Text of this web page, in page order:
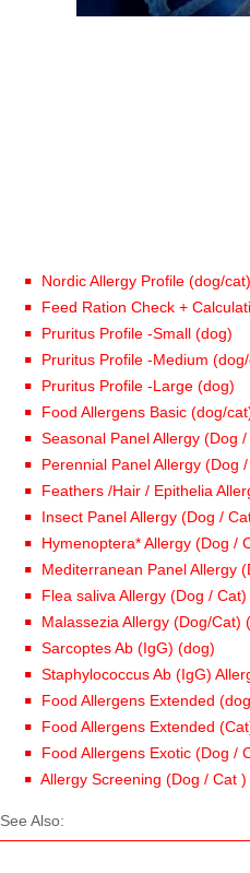
Nordic Allergy Profile (dog/cat)
Feed Ration Check +
Pruritus Profile -Small (dog)
Pruritus Profile -Medium
Pruritus Profile -Large (dog)
Food Allergens Basic (dog/
Seasonal Panel Allergy (Dog
Perennial Panel Allergy (Dog
Feathers /Hair / Epithelia
Insect Panel Allergy (Dog /
Hymenoptera* Allergy (Dog /
Mediterranean Panel Allergy
Flea saliva Allergy (Dog /
Malassezia Allergy (Dog/Cat)
Sarcoptes Ab (IgG) (dog)
Staphylococcus Ab (IgG)
Food Allergens Extended
Food Allergens Extended
Food Allergens Exotic (Dog /
Allergy Screening (Dog / Cat )
See Also: